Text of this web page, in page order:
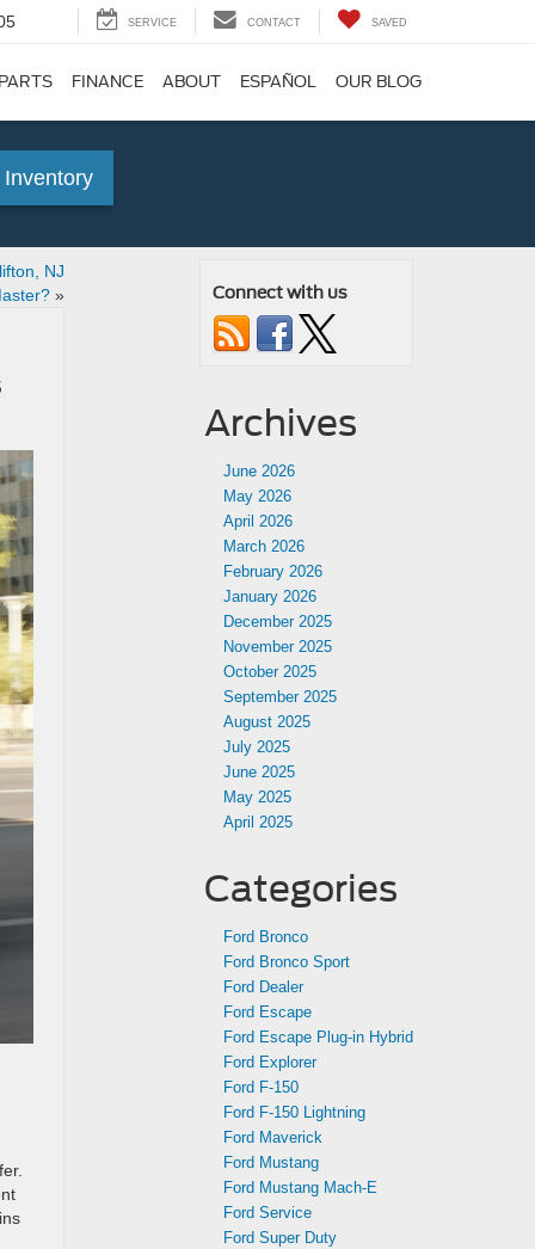
SERVICE CONTACT SAVED
FINANCE ABOUT ESPAÑOL OUR BLOG
NJ
» Connect with us
Archives
June 2026
May 2026
April 2026
March 2026
February 2026
January 2026
December 2025
November 2025
October 2025
September 2025
August 2025
July 2025
June 2025
May 2025
April 2025
Categories
Ford Bronco
Ford Bronco Sport
Ford Dealer
Ford Escape
Ford Escape Plug-in Hybrid
Ford Explorer
Ford F-150
Ford F-150 Lightning
Ford Maverick
Ford Mustang
Ford Mustang Mach-E
Ford Service
Ford Super Duty